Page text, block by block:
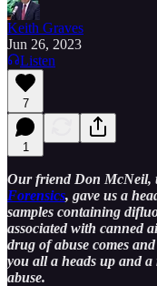
Keith Graves
Jun 26, 2023
Listen
7
1
Our friend Don McNeil,
Forensics, gave us a
samples containing
associated with canned
drug of abuse comes
you all a heads up and
abuse.